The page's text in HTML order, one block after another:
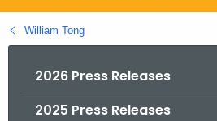
g
o
William Tong
2026 Press Releases
2025 Press Releases